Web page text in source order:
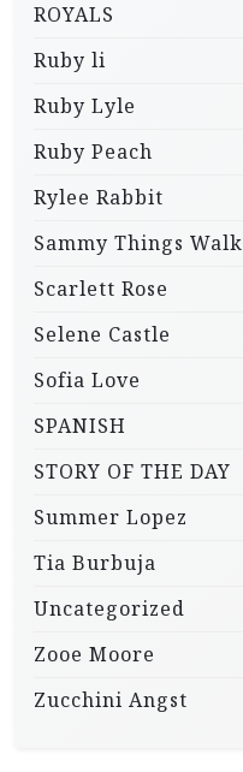
ROYALS
Ruby li
Ruby Lyle
Ruby Peach
Rylee Rabbit
Sammy Things Walk
Scarlett Rose
Selene Castle
Sofia Love
SPANISH
STORY OF THE DAY
Summer Lopez
Tia Burbuja
Uncategorized
Zooe Moore
Zucchini Angst